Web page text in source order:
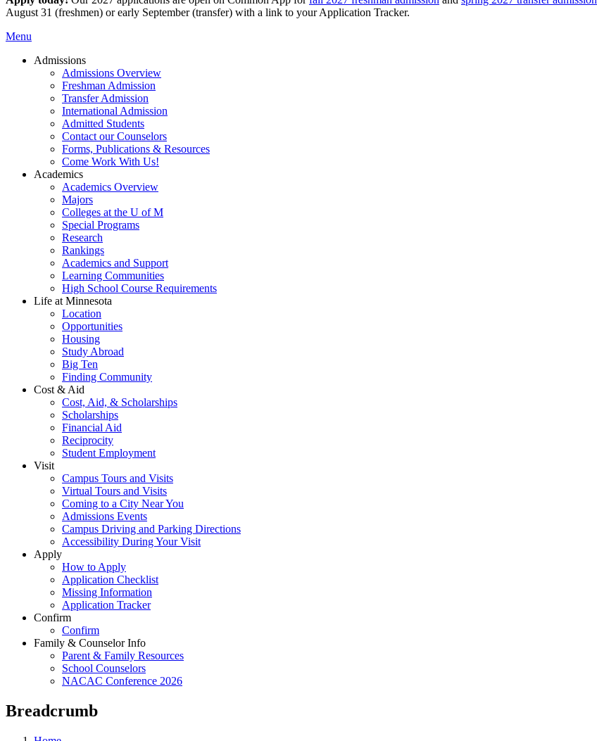
August 31 (freshmen) or early September (transfer) with a link to your Application Tracker.
Menu
Admissions
Admissions Overview
Freshman Admission
Transfer Admission
International Admission
Admitted Students
Contact our Counselors
Forms, Publications & Resources
Come Work With Us!
Academics
Academics Overview
Majors
Colleges at the U of M
Special Programs
Research
Rankings
Academics and Support
Learning Communities
High School Course Requirements
Life at Minnesota
Location
Opportunities
Housing
Study Abroad
Big Ten
Finding Community
Cost & Aid
Cost, Aid, & Scholarships
Scholarships
Financial Aid
Reciprocity
Student Employment
Visit
Campus Tours and Visits
Virtual Tours and Visits
Coming to a City Near You
Admissions Events
Campus Driving and Parking Directions
Accessibility During Your Visit
Apply
How to Apply
Application Checklist
Missing Information
Application Tracker
Confirm
Confirm
Family & Counselor Info
Parent & Family Resources
School Counselors
NACAC Conference 2026
Breadcrumb